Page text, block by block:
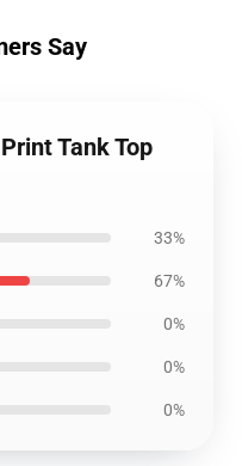
Say
Tank Top
33%
67%
0%
0%
0%